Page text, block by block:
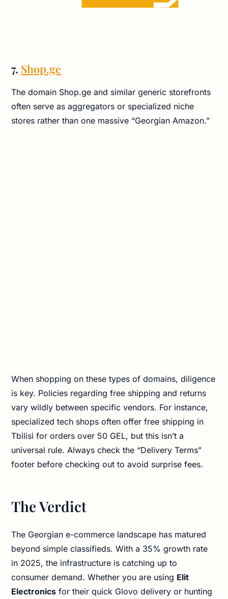
7. Shop.ge
The domain Shop.ge and similar generic storefronts
often serve as aggregators or specialized niche
stores rather than one massive “Georgian Amazon.”
When shopping on these types of domains, diligence
is key. Policies regarding free shipping and returns
vary wildly between specific vendors. For instance,
specialized tech shops often offer free shipping in
Tbilisi for orders over 50 GEL, but this isn’t a
universal rule. Always check the “Delivery Terms”
footer before checking out to avoid surprise fees.
The Verdict
The Georgian e-commerce landscape has matured
beyond simple classifieds. With a 35% growth rate
in 2025, the infrastructure is catching up to
consumer demand. Whether you are using Elit
Electronics for their quick Glovo delivery or hunting